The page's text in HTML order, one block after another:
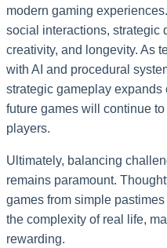
modern gaming
social interactions, strategic
creativity, and longevity. As
with AI and procedural
strategic gameplay
future games will continue
players.
Ultimately, balancing
remains paramount.
games from simple
the complexity of real life,
rewarding.